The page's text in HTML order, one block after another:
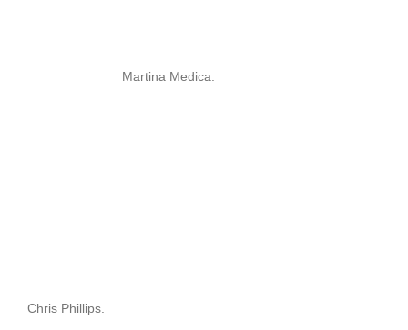
Martina Medica.
Chris Phillips.